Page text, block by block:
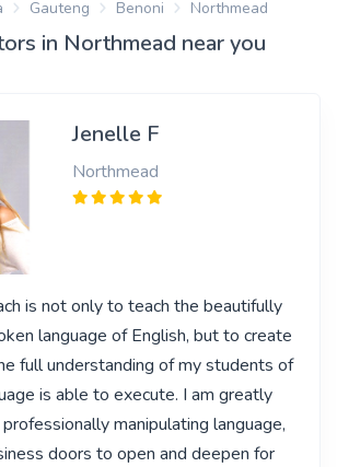
Gauteng Benoni Northmead
in Northmead near you
Jenelle F
Northmead
is not only to teach the beautifully
language of English, but to create
full understanding of my students of
is able to execute. I am greatly
manipulating language,
doors to open and deepen for